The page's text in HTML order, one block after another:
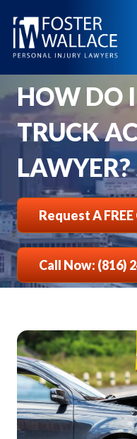
Faqs
How To Choose A Truck
HOW DO
TRUCK
LAWYER?
Request A
Call Now: (816)